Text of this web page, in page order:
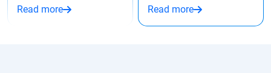
Read more Read more